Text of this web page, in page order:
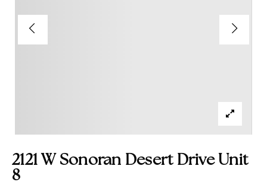
2121 W Sonoran Desert Drive Unit
8